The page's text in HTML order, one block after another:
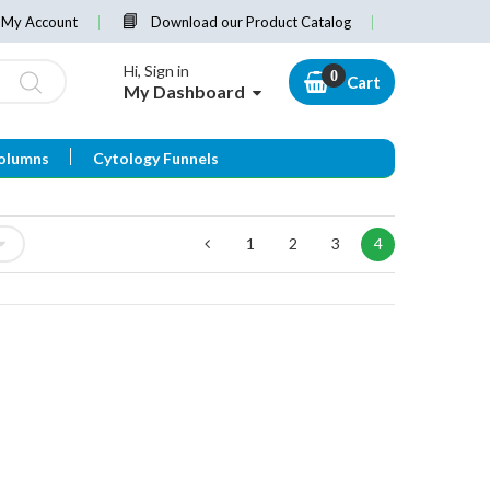
My Account Download our Product Catalog
Hi, Sign in
My Dashboard Cart
Cytology Funnels
1 2 3 4